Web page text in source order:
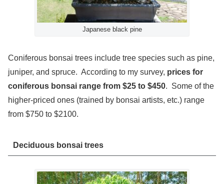
Japanese black pine
Coniferous bonsai trees include tree species such as pine,
juniper, and spruce. According to my survey, prices for
coniferous bonsai range from $25 to $450. Some of the
higher-priced ones (trained by bonsai artists, etc.) range
from $750 to $2100.
Deciduous bonsai trees